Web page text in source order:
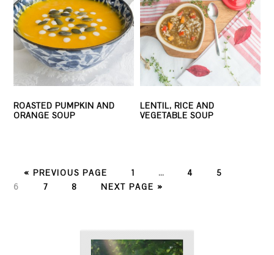
ROASTED PUMPKIN AND
ORANGE SOUP
LENTIL, RICE AND
VEGETABLE SOUP
« PREVIOUS PAGE PAGE
1 … PAGE
4 PAGE
5
6
PAGE
7 PAGE
8 NEXT PAGE »